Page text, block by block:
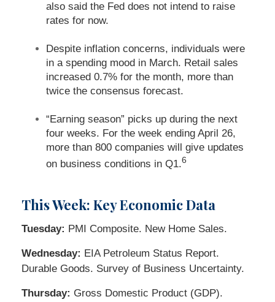
also said the Fed does not intend to raise
rates for now.
Despite inflation concerns, individuals were
in a spending mood in March. Retail sales
increased 0.7% for the month, more than
twice the consensus forecast.
“Earning season” picks up during the next
four weeks. For the week ending April 26,
more than 800 companies will give updates
on business conditions in Q1.6
This Week: Key Economic Data
Tuesday: PMI Composite. New Home Sales.
Wednesday: EIA Petroleum Status Report.
Durable Goods. Survey of Business Uncertainty.
Thursday: Gross Domestic Product (GDP).